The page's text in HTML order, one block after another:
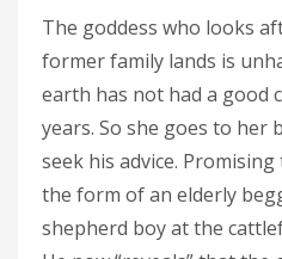
The goddess who looks
former family lands is
earth has not had a good
years. So she goes to her
seek his advice.
the form of an elderly
shepherd boy at the